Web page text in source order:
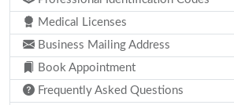
Medical Licenses
Business Mailing Address
Book Appointment
Frequently Asked Questions